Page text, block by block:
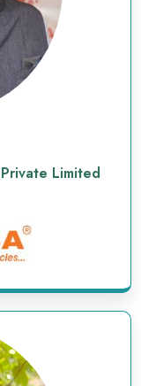
Limited